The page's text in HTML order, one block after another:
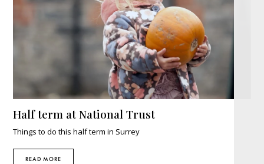
Half term at National Trust
Things to do this half term in Surrey
READ MORE